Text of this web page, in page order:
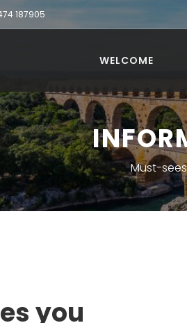
187905
WELCOME
Must-
you